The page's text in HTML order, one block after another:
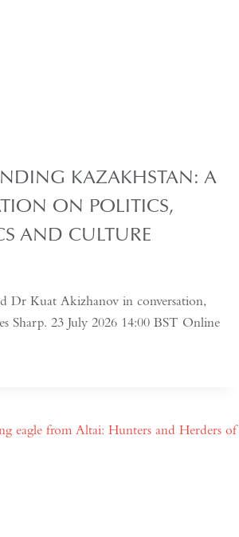
KAZAKHSTAN: A
ON POLITICS,
AND CULTURE
Dr Kuat Akizhanov in conversation,
Sharp. 23 July 2026 14:00 BST Online